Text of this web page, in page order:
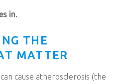
in.
THE
MATTER
cause atherosclerosis (the